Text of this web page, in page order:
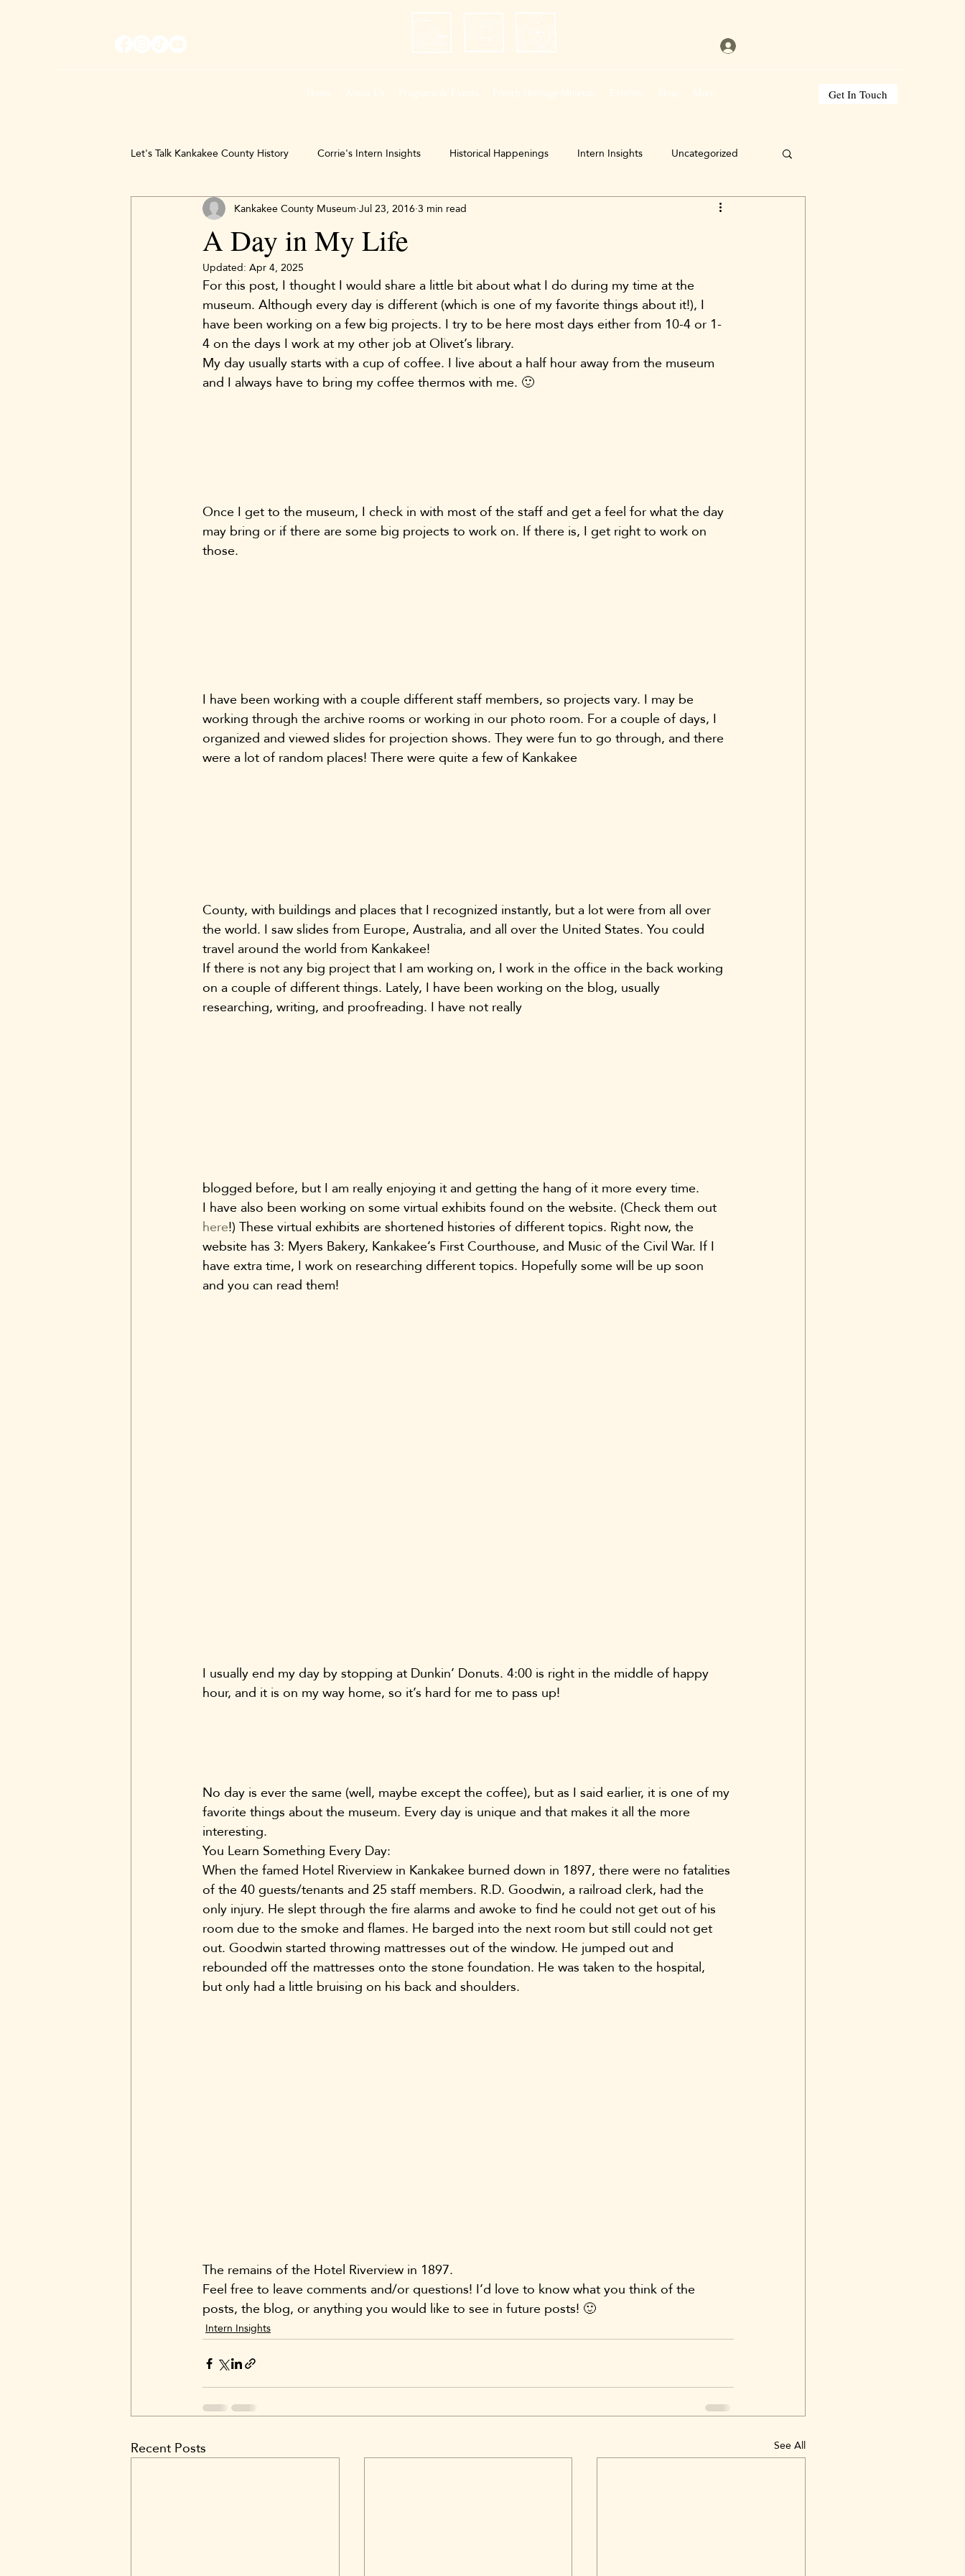
Get In Touch
Let's Talk Kankakee County History Corrie's Intern Insights Historical Happenings Intern Insights Uncategorized
A Day in My Life
Kankakee County MuseumJul 23, 20163 min read
Updated:Apr 4, 2025
For this post, I thought I would share a little bit about what I do during my time at the
museum. Although every day is different (which is one of my favorite things about it!), I
have been working on a few big projects. I try to be here most days either from 10-4 or 1-
4 on the days I work at my other job at Olivet’s library.
My day usually starts with a cup of coffee. I live about a half hour away from the museum
and I always have to bring my coffee thermos with me. 🙂
Once I get to the museum, I check in with most of the staff and get a feel for what the day
may bring or if there are some big projects to work on. If there is, I get right to work on
those.
I have been working with a couple different staff members, so projects vary. I may be
working through the archive rooms or working in our photo room. For a couple of days, I
organized and viewed slides for projection shows. They were fun to go through, and there
were a lot of random places! There were quite a few of Kankakee
County, with buildings and places that I recognized instantly, but a lot were from all over
the world. I saw slides from Europe, Australia, and all over the United States. You could
travel around the world from Kankakee!
If there is not any big project that I am working on, I work in the office in the back working
on a couple of different things. Lately, I have been working on the blog, usually
researching, writing, and proofreading. I have not really
blogged before, but I am really enjoying it and getting the hang of it more every time.
I have also been working on some virtual exhibits found on the website. (Check them out
here!) These virtual exhibits are shortened histories of different topics. Right now, the
website has 3: Myers Bakery, Kankakee’s First Courthouse, and Music of the Civil War. If I
have extra time, I work on researching different topics. Hopefully some will be up soon
and you can read them!
I usually end my day by stopping at Dunkin’ Donuts. 4:00 is right in the middle of happy
hour, and it is on my way home, so it’s hard for me to pass up!
No day is ever the same (well, maybe except the coffee), but as I said earlier, it is one of my
favorite things about the museum. Every day is unique and that makes it all the more
interesting.
You Learn Something Every Day:
When the famed Hotel Riverview in Kankakee burned down in 1897, there were no fatalities
of the 40 guests/tenants and 25 staff members. R.D. Goodwin, a railroad clerk, had the
only injury. He slept through the fire alarms and awoke to find he could not get out of his
room due to the smoke and flames. He barged into the next room but still could not get
out. Goodwin started throwing mattresses out of the window. He jumped out and
rebounded off the mattresses onto the stone foundation. He was taken to the hospital,
but only had a little bruising on his back and shoulders.
The remains of the Hotel Riverview in 1897.
Feel free to leave comments and/or questions! I’d love to know what you think of the
posts, the blog, or anything you would like to see in future posts! 🙂
Intern Insights
Recent Posts See All